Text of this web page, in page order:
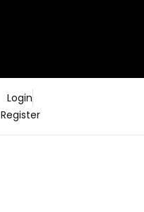
Login
Register